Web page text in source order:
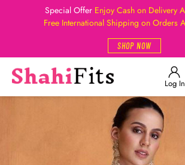
Special Offer Enjoy Cash on Delivery
Free International Shipping on Orders
SHOP NOW
Log In